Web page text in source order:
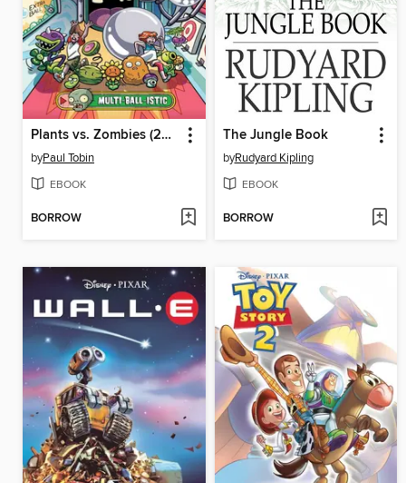
Plants vs. Zombies (2015), Volume 17
byPaul Tobin
EBOOK
BORROW
The Jungle Book
byRudyard Kipling
EBOOK
BORROW